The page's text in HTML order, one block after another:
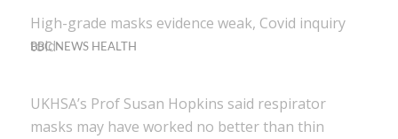
High-grade masks evidence weak, Covid inquiry
told
BBC NEWS HEALTH
UKHSA’s Prof Susan Hopkins said respirator
masks may have worked no better than thin